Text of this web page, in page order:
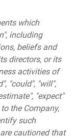
which
including
beliefs and
directors, or its
activities of
"could", "will",
"expect"
the Company,
such
cautioned that